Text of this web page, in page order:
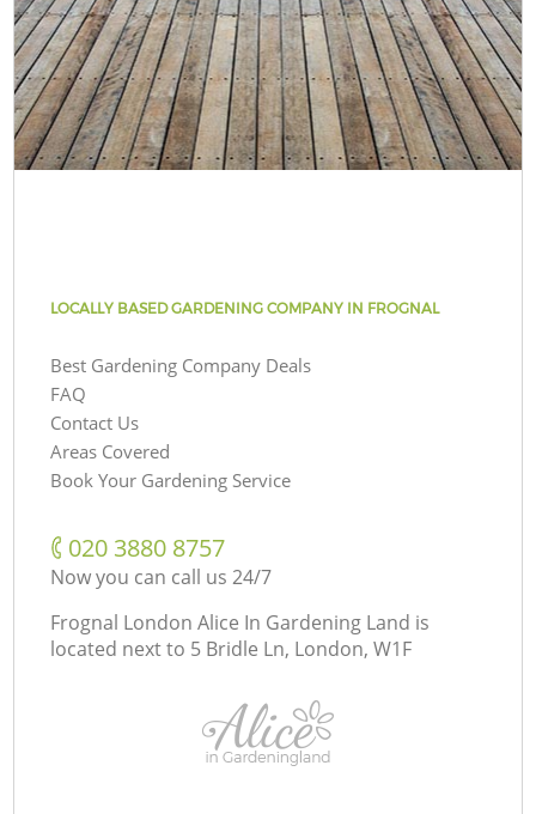
LOCALLY BASED GARDENING COMPANY IN FROGNAL
Best Gardening Company Deals
FAQ
Contact Us
Areas Covered
Book Your Gardening Service
‎020 3880 8757
Now you can call us 24/7
Frognal London Alice In Gardening Land is
located next to 5 Bridle Ln, London, W1F